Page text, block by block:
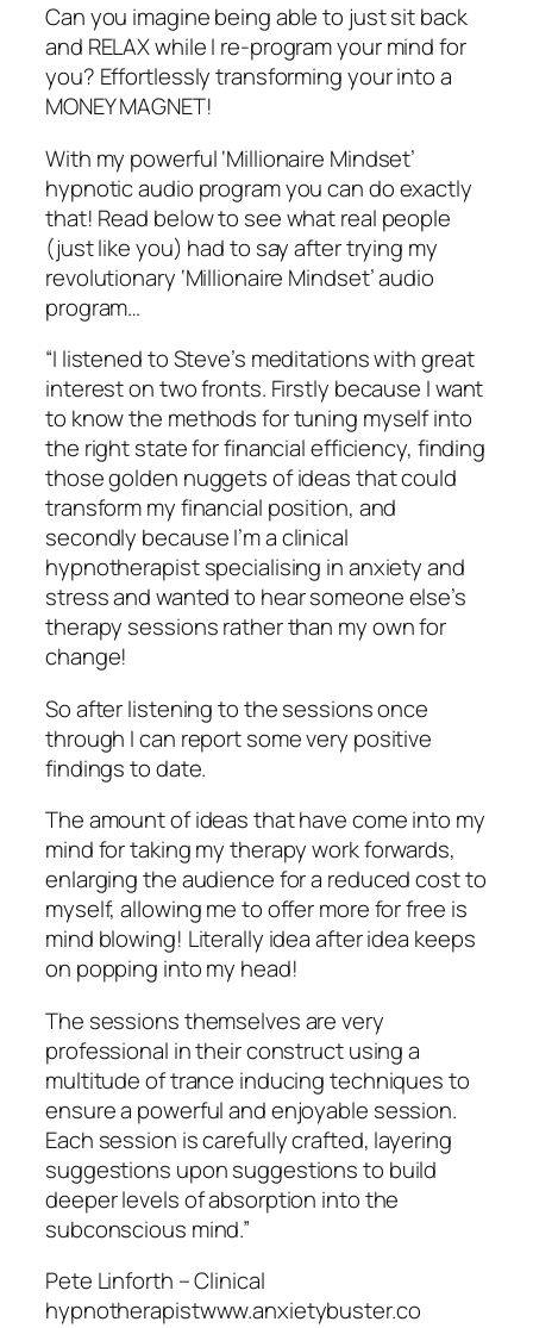
Can you imagine being able to just sit back
and RELAX while I re-program your mind for
you? Effortlessly transforming your into a
MONEY MAGNET!
With my powerful ‘Millionaire Mindset’
hypnotic audio program you can do exactly
that! Read below to see what real people
(just like you) had to say after trying my
revolutionary ‘Millionaire Mindset’ audio
program…
“I listened to Steve’s meditations with great
interest on two fronts. Firstly because I want
to know the methods for tuning myself into
the right state for financial efficiency, finding
those golden nuggets of ideas that could
transform my financial position, and
secondly because I’m a clinical
hypnotherapist specialising in anxiety and
stress and wanted to hear someone else’s
therapy sessions rather than my own for
change!
So after listening to the sessions once
through I can report some very positive
findings to date.
The amount of ideas that have come into my
mind for taking my therapy work forwards,
enlarging the audience for a reduced cost to
myself, allowing me to offer more for free is
mind blowing! Literally idea after idea keeps
on popping into my head!
The sessions themselves are very
professional in their construct using a
multitude of trance inducing techniques to
ensure a powerful and enjoyable session.
Each session is carefully crafted, layering
suggestions upon suggestions to build
deeper levels of absorption into the
subconscious mind.”
Pete Linforth – Clinical
hypnotherapistwww.anxietybuster.co